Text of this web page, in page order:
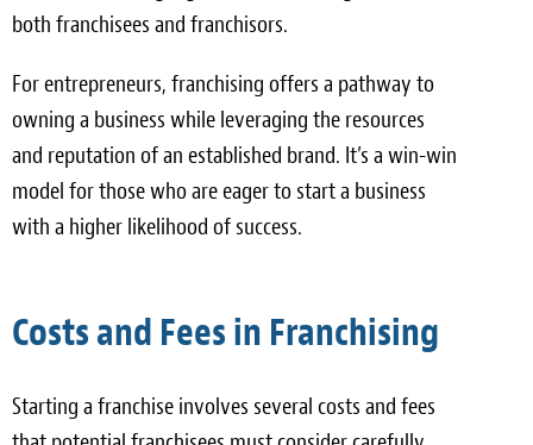
both franchisees and franchisors.
For entrepreneurs, franchising offers a pathway to
owning a business while leveraging the resources
and reputation of an established brand. It’s a win-win
model for those who are eager to start a business
with a higher likelihood of success.
Costs and Fees in Franchising
Starting a franchise involves several costs and fees